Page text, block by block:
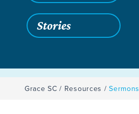
Stories
Grace SC / Resources /Sermons